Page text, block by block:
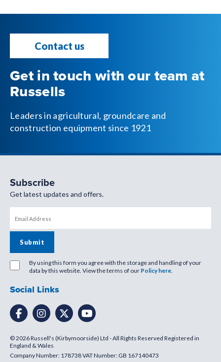
Contact us
Get in touch with our team at
Russells
Leaders in agricultural, groundcare and
construction equipment since 1921
Subscribe
Get latest updates and offers.
By using this form you agree with the storage and handling of your
data by this website. View the terms of our Policy here.
Social Links
© 2026 Russell's (Kirbymoorside) Ltd - All Rights Reserved Registered in
England & Wales
Company Number: 178738 VAT Number: GB 167140473